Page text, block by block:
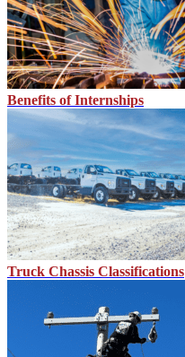
Benefits of Internships
Truck Chassis Classifications